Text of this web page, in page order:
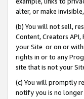
alter, or make
(b) You will not sell,
Content, Creators
your Site or on or
rights in or to any
site that is not your
(c) You will promptly
notify you is no